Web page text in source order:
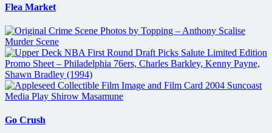
Flea Market
Go Crush